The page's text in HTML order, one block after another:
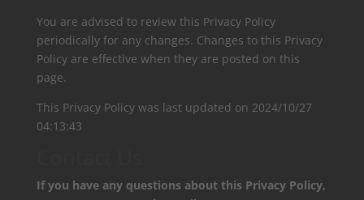
You are advised to review this Privacy Policy
periodically for any changes. Changes to this Privacy
Policy are effective when they are posted on this
page.
This Privacy Policy was last updated on 2024/10/27
04:13:43
If you have any questions about this Privacy Policy,